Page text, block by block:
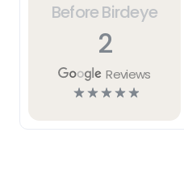
Before Birdeye
2
Reviews
☆☆☆☆☆